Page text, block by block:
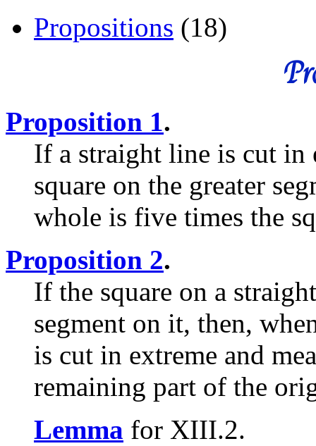
Propositions (18)
Proposition 1.
If a straight line is cut in
square on the greater
whole is five times the
Proposition 2.
If the square on a
segment on it, then,
is cut in extreme and
remaining part of the
Lemma for XIII.2.